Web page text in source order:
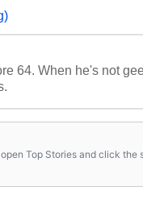
64. When he's not
, open Top Stories and click the